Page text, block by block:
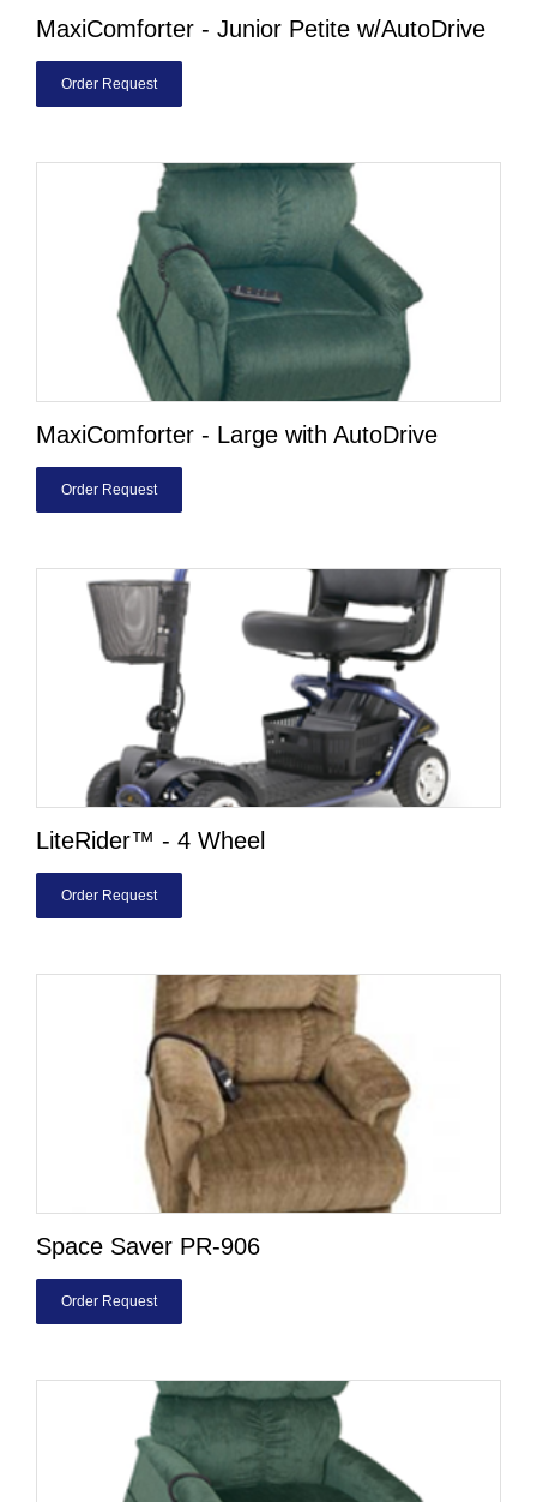
MaxiComforter - Junior Petite w/AutoDrive
Order Request
MaxiComforter - Large with AutoDrive
Order Request
LiteRider™ - 4 Wheel
Order Request
Space Saver PR-906
Order Request